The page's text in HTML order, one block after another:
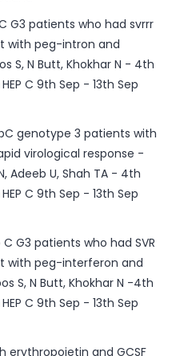
G3 patients who had svrrr
with peg-intron and
S, N Butt, Khokhar N - 4th
C 9th Sep - 13th Sep
genotype 3 patients with
virological response -
Adeeb U, Shah TA - 4th
C 9th Sep - 13th Sep
G3 patients who had SVR
peg-interferon and
S, N Butt, Khokhar N -4th
C 9th Sep - 13th Sep
erythropoietin and GCSF